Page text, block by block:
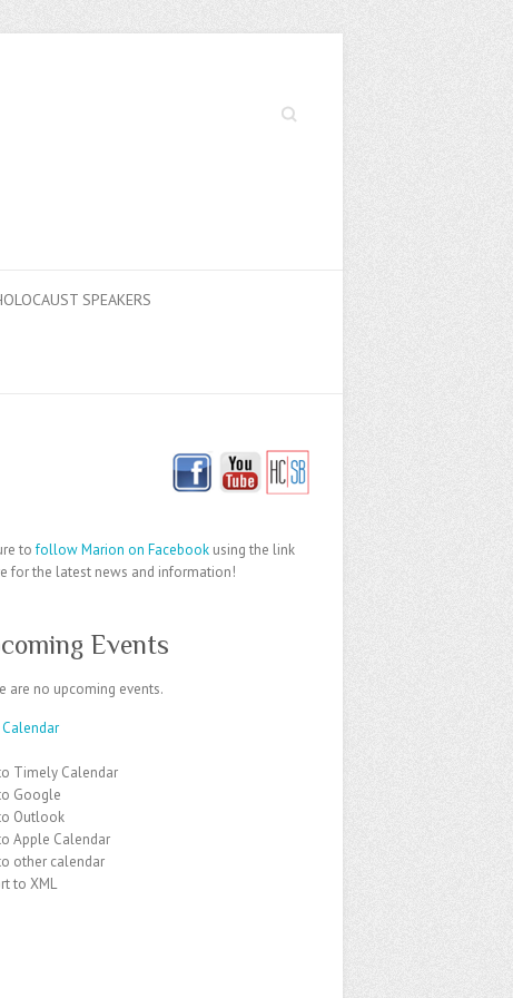
Search
SPEAKERS
tofollow Marion on Facebook using the link
for the latest news and information!
Events
are no upcoming events.
Timely Calendar
Google
Outlook
Apple Calendar
other calendar
to XML